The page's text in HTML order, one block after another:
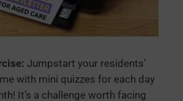
Jumpstart your residents’
with mini quizzes for each day
It’s a challenge worth facing